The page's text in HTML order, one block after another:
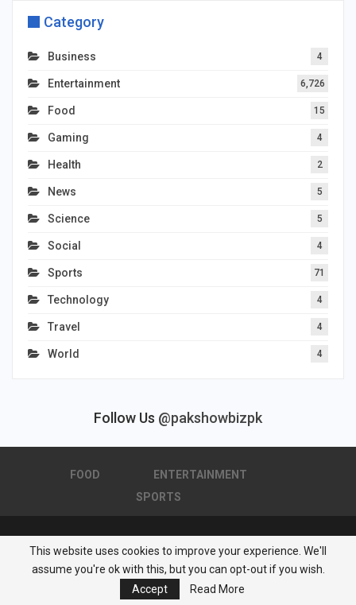
Category
Business 4
Entertainment 6,726
Food 15
Gaming 4
Health 2
News 5
Science 5
Social 4
Sports 71
Technology 4
Travel 4
World 4
Follow Us @pakshowbizpk
FOOD
ENTERTAINMENT
SPORTS
© 2026 - Pakistan Showbiz. All Rights Reserved.
Powered by :Nuwair Systems
This website uses cookies to improve your experience. We'll
assume you're ok with this, but you can opt-out if you wish.
Accept
Read More